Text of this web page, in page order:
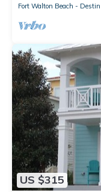
Fort Walton Beach - Destin
US $315